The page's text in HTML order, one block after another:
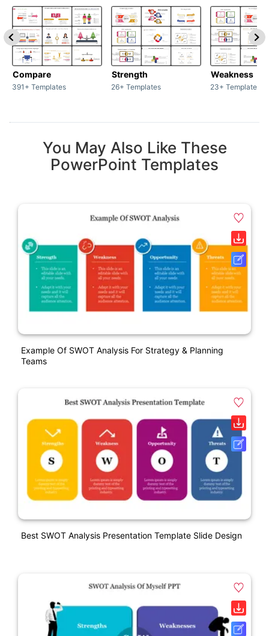
Compare
391+ Templates
Strength
26+ Templates
Weakness
23+ Templates
You May Also Like These
PowerPoint Templates
Example Of SWOT Analysis For Strategy & Planning
Teams
Best SWOT Analysis Presentation Template Slide Design